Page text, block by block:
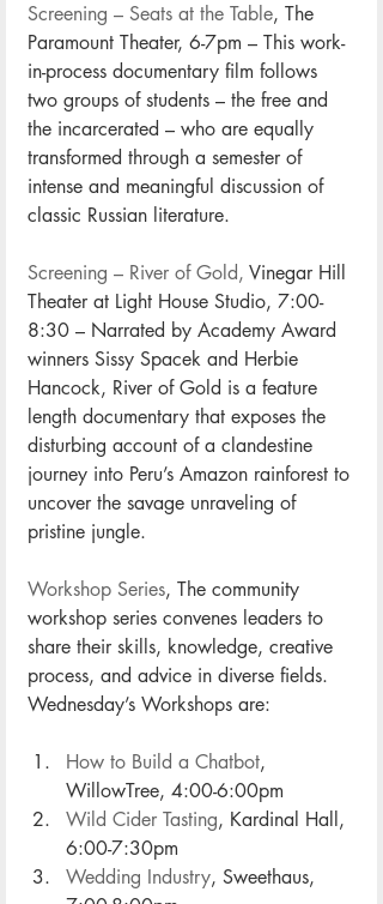
Screening – Seats at the Table, The
Paramount Theater, 6-7pm – This work-
in-process documentary film follows
two groups of students – the free and
the incarcerated – who are equally
transformed through a semester of
intense and meaningful discussion of
classic Russian literature.
Screening – River of Gold, Vinegar Hill
Theater at Light House Studio, 7:00-
8:30 – Narrated by Academy Award
winners Sissy Spacek and Herbie
Hancock, River of Gold is a feature
length documentary that exposes the
disturbing account of a clandestine
journey into Peru’s Amazon rainforest to
uncover the savage unraveling of
pristine jungle.
Workshop Series, The community
workshop series convenes leaders to
share their skills, knowledge, creative
process, and advice in diverse fields.
Wednesday’s Workshops are:
How to Build a Chatbot,
WillowTree, 4:00-6:00pm
Wild Cider Tasting, Kardinal Hall,
6:00-7:30pm
Wedding Industry, Sweethaus,